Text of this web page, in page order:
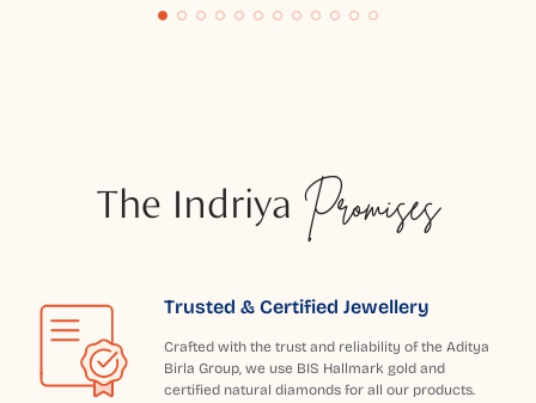
The Indriya Promises
Trusted & Certified Jewellery
Crafted with the trust and reliability of the Aditya
Birla Group, we use BIS Hallmark gold and
certified natural diamonds for all our products.